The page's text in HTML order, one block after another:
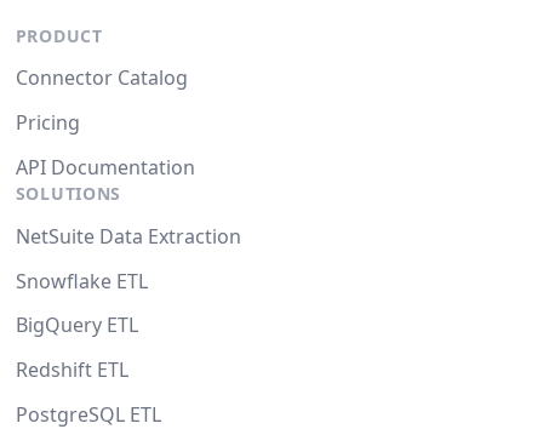
PRODUCT
Connector Catalog
Pricing
API Documentation
SOLUTIONS
NetSuite Data Extraction
Snowflake ETL
BigQuery ETL
Redshift ETL
PostgreSQL ETL